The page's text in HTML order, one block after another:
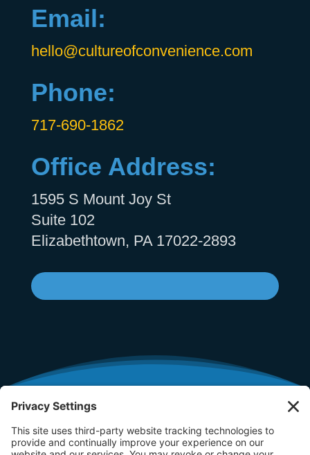
Email:
hello@cultureofconvenience.com
Phone:
717-690-1862
Office Address:
1595 S Mount Joy St
Suite 102
Elizabethtown, PA 17022-2893